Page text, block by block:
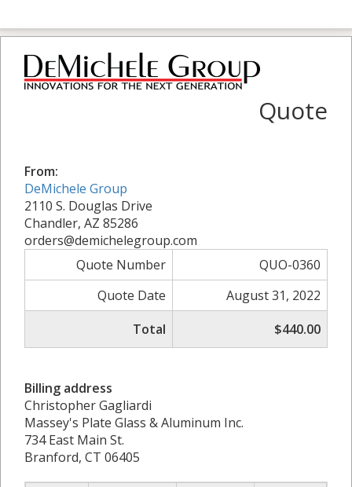
Quote
From:
DeMichele Group
2110 S. Douglas Drive
Chandler, AZ 85286
orders@demichelegroup.com
Quote Number
QUO-0360
Quote Date
August 31, 2022
Total
$440.00
Billing address
Christopher Gagliardi
Massey's Plate Glass & Aluminum Inc.
734 East Main St.
Branford, CT 06405